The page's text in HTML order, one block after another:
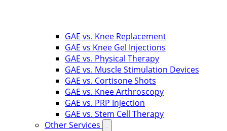
GAE vs. Knee Replacement
GAE vs Knee Gel Injections
GAE vs. Physical Therapy
GAE vs. Muscle Stimulation Devices
GAE vs. Cortisone Shots
GAE vs. Knee Arthroscopy
GAE vs. PRP Injection
GAE vs. Stem Cell Therapy
Other Services